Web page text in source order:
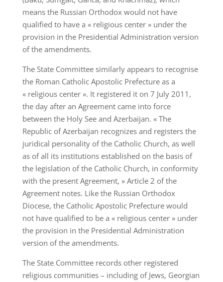
means the Russian Orthodox would not have
qualified to have a « religious center » under the
provision in the Presidential Administration version
of the amendments.
The State Committee similarly appears to recognise
the Roman Catholic Apostolic Prefecture as a
« religious center ». It registered it on 7 July 2011,
the day after an Agreement came into force
between the Holy See and Azerbaijan. « The
Republic of Azerbaijan recognizes and registers the
juridical personality of the Catholic Church, as well
as of all its institutions established on the basis of
the legislation of the Catholic Church, in conformity
with the present Agreement, » Article 2 of the
Agreement notes. Like the Russian Orthodox
Diocese, the Catholic Apostolic Prefecture would
not have qualified to be a « religious center » under
the provision in the Presidential Administration
version of the amendments.
The State Committee records other registered
religious communities – including of Jews, Georgian